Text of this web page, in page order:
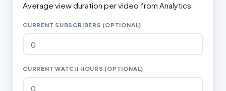
Average view duration per video from Analytics
CURRENT SUBSCRIBERS (OPTIONAL)
CURRENT WATCH HOURS (OPTIONAL)